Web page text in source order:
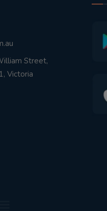
Street,
Victoria